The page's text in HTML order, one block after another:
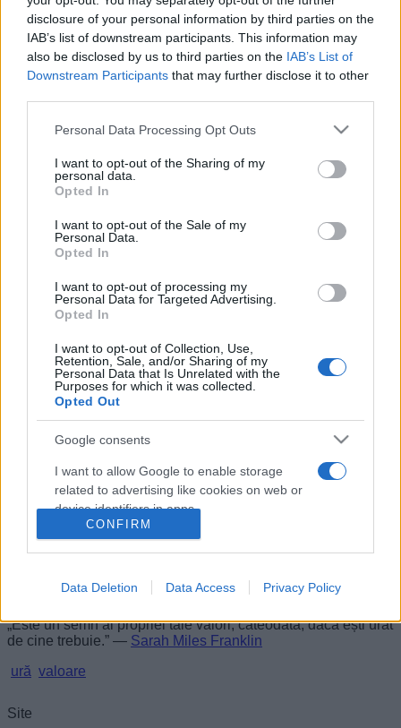
disclosure of your personal information by third parties on the
IAB’s list of downstream participants. This information may
also be disclosed by us to third parties on the IAB’s List of
Downstream Participants that may further disclose it to other
Please note that this website/app uses one or more Google
not limited to your visit or usage behaviour. You may click to
grant or deny consent to Google and its third-party tags to
use your data for below specified purposes in below Google
consent section.
Personal Data Processing Opt Outs
I want to opt-out of the Sharing of my
personal data.
Opted In
I want to opt-out of the Sale of my
Personal Data.
Opted In
I want to opt-out of processing my
Personal Data for Targeted Advertising.
Opted In
I want to opt-out of Collection, Use,
Retention, Sale, and/or Sharing of my
Personal Data that Is Unrelated with the
Purposes for which it was collected.
Opted Out
Google consents
I want to allow Google to enable storage
related to advertising like cookies on web or
device identifiers in apps.
personalized advertising.
related to analytics like cookies on web or
CONFIRM
Data Deletion Data Access Privacy Policy
Citate celebre de Sarah Miles
Franklin
Miles Franklin (născută ca „Stella Maria Sarah Miles Franklin”; 14
scriitoare de origine australiană.
Un semn al valorii
„Este un semn al propriei tale valori, câteodată, dacă ești urât
de cine trebuie.” — Sarah Miles Franklin
ură valoare
Site